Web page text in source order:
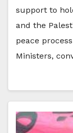
support to
and the
peace
Ministers,